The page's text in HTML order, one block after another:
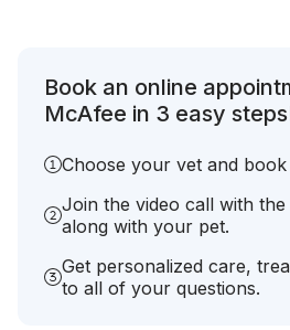
Book an online
McAfee in 3 easy
Choose your vet and
Join the video call with
along with your pet.
Get personalized care,
to all of your questions.